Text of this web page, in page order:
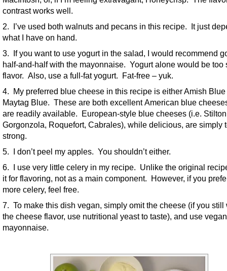
contrast works well.
2. I’ve used both walnuts and pecans in this recipe. It just
what I have on hand.
3. If you want to use yogurt in the salad, I would recommend
half-and-half with the mayonnaise. Yogurt alone would be too
flavor. Also, use a full-fat yogurt. Fat-free – yuk.
4. My preferred blue cheese in this recipe is either Amish Blue
Maytag Blue. These are both excellent American blue
are readily available. European-style blue cheeses (i.e.
Gorgonzola, Roquefort, Cabrales), while delicious, are simply
strong.
5. I don’t peel my apples. You shouldn’t either.
6. I use very little celery in my recipe. Unlike the original
it for flavoring, not as a main component. However, if you
more celery, feel free.
7. To make this dish vegan, simply omit the cheese (if you still
the cheese flavor, use nutritional yeast to taste), and use vegan
mayonnaise.